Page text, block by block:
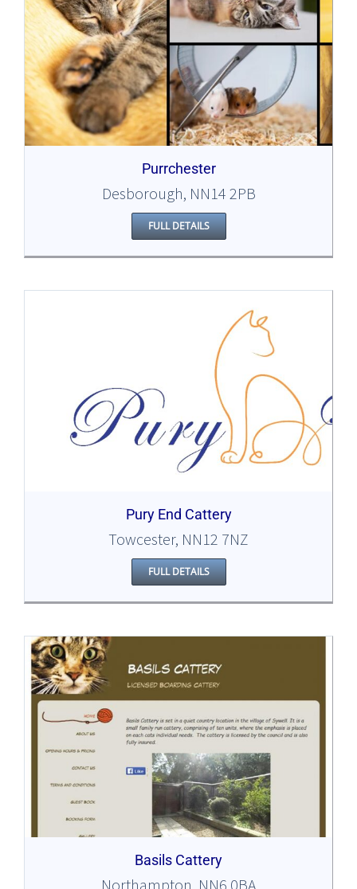
Purrchester
Desborough, NN14 2PB
FULL DETAILS
Pury End Cattery
Towcester, NN12 7NZ
FULL DETAILS
Basils Cattery
Northampton, NN6 0BA